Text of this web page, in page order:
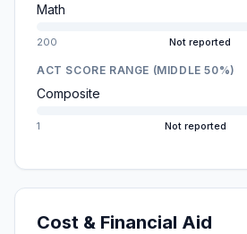
Math
200 Not reported
ACT SCORE RANGE (MIDDLE 50%)
Composite
1 Not reported
Cost & Financial Aid